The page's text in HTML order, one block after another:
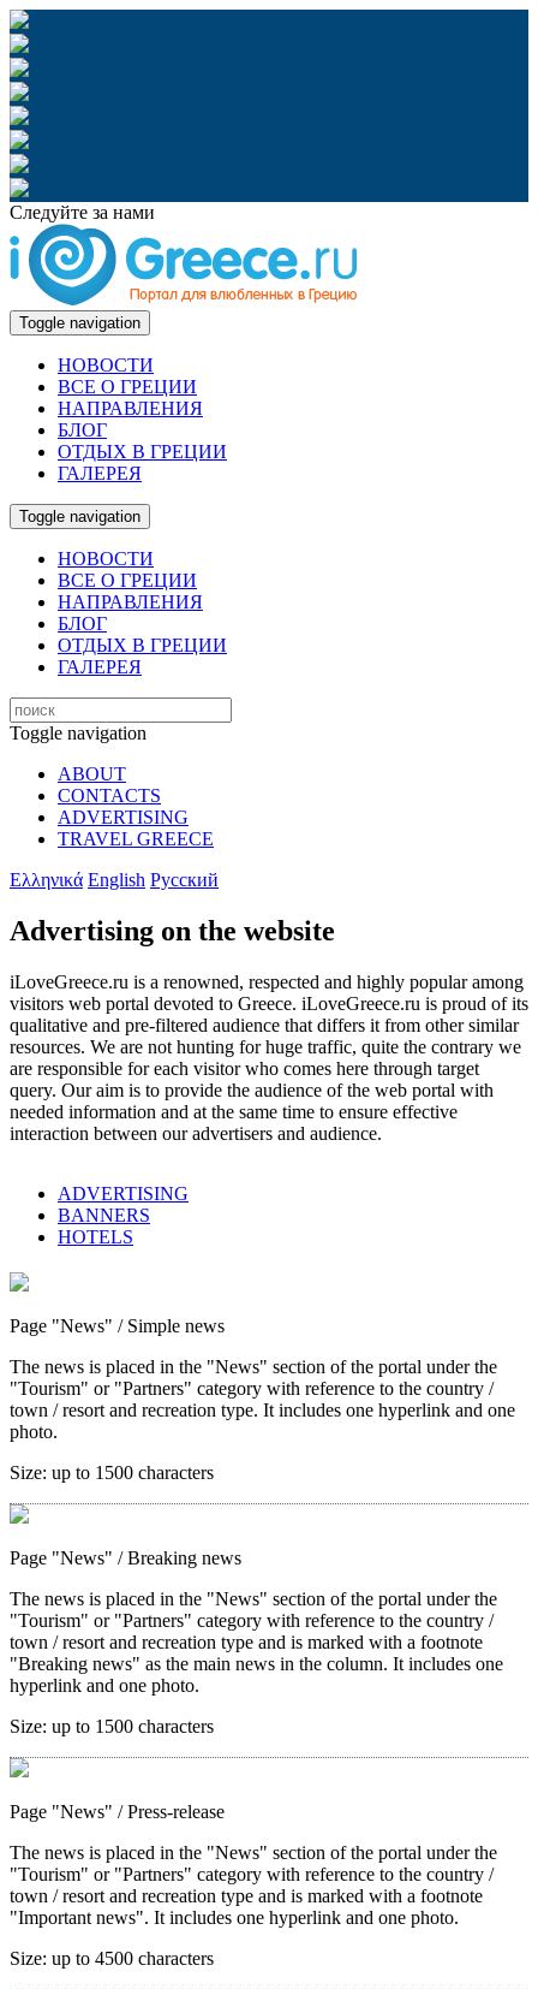
Следуйте за нами
Toggle navigation
НОВОСТИ
ВСЕ О ГРЕЦИИ
НАПРАВЛЕНИЯ
БЛОГ
ОТДЫХ В ГРЕЦИИ
ГАЛЕРЕЯ
Toggle navigation
НОВОСТИ
ВСЕ О ГРЕЦИИ
НАПРАВЛЕНИЯ
БЛОГ
ОТДЫХ В ГРЕЦИИ
ГАЛЕРЕЯ
Toggle navigation
ABOUT
CONTACTS
ADVERTISING
TRAVEL GREECE
Ελληνικά English Русский
Advertising on the website
iLoveGreece.ru is a renowned, respected and highly popular among
visitors web portal devoted to Greece. iLoveGreece.ru is proud of its
qualitative and pre-filtered audience that differs it from other similar
resources. We are not hunting for huge traffic, quite the contrary we
are responsible for each visitor who comes here through target
query. Our aim is to provide the audience of the web portal with
needed information and at the same time to ensure effective
interaction between our advertisers and audience.
ADVERTISING
BANNERS
HOTELS
Page "News" / Simple news
The news is placed in the "News" section of the portal under the
"Tourism" or "Partners" category with reference to the country /
town / resort and recreation type. It includes one hyperlink and one
photo.
Size: up to 1500 characters
Page "News" / Breaking news
The news is placed in the "News" section of the portal under the
"Tourism" or "Partners" category with reference to the country /
town / resort and recreation type and is marked with a footnote
"Breaking news" as the main news in the column. It includes one
hyperlink and one photo.
Size: up to 1500 characters
Page "News" / Press-release
The news is placed in the "News" section of the portal under the
"Tourism" or "Partners" category with reference to the country /
town / resort and recreation type and is marked with a footnote
"Important news". It includes one hyperlink and one photo.
Size: up to 4500 characters